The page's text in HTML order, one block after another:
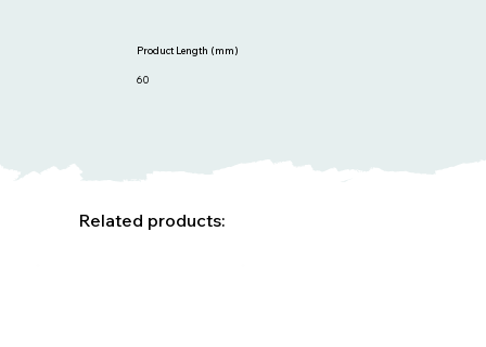
60
Product Length (mm)
Related products: